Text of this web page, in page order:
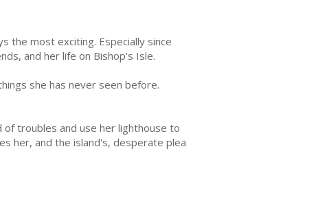
the most exciting. Especially since
and her life on Bishop's Isle.
she has never seen before.
troubles and use her lighthouse to
her, and the island's, desperate plea